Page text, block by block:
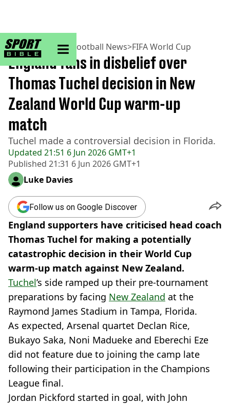
sportbible homepage
Home>Football> Football News>FIFA World Cup
Updated 21:51 6 Jun 2026 GMT+1
Published 21:31 6 Jun 2026 GMT+1
England fans in disbelief over
Thomas Tuchel decision in New
Zealand World Cup warm-up
match
Tuchel made a controversial decision in Florida.
Luke Davies
Follow us on Google Discover
England supporters have criticised head coach
Thomas Tuchel for making a potentially
catastrophic decision in their World Cup
warm-up match against New Zealand.
Tuchel’s side ramped up their pre-tournament
preparations by facing New Zealand at the
Raymond James Stadium in Tampa, Florida.
As expected, Arsenal quartet Declan Rice,
Bukayo Saka, Noni Madueke and Eberechi Eze
did not feature due to joining the camp late
following their participation in the Champions
League final.
Jordan Pickford started in goal, with John